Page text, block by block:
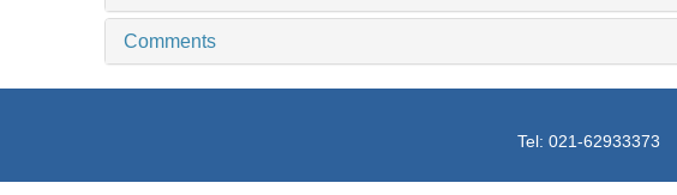
Comments
Tel: 021-62933373